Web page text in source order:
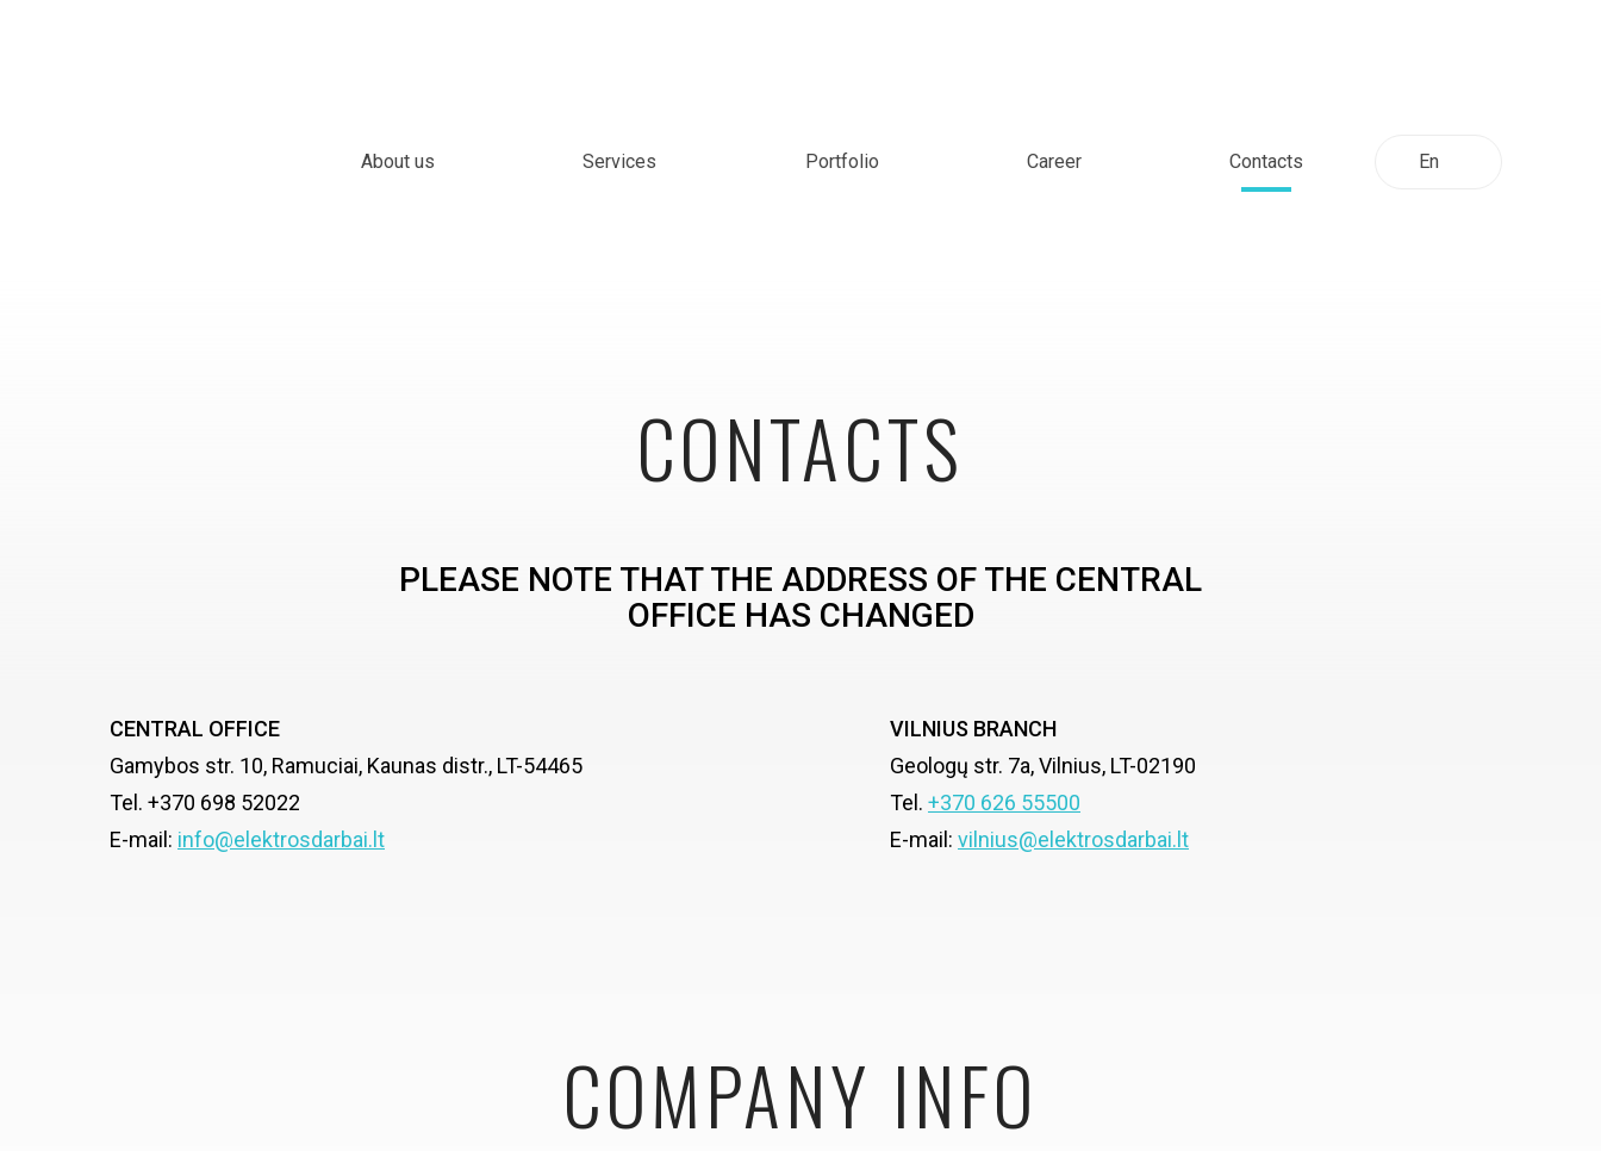
En
About us Services Portfolio Career Contacts
CONTACTS
PLEASE NOTE THAT THE ADDRESS OF THE CENTRAL
OFFICE HAS CHANGED
CENTRAL OFFICE
Gamybos str. 10, Ramuciai, Kaunas distr., LT-54465
Tel. +370 698 52022
E-mail: info@elektrosdarbai.lt
VILNIUS BRANCH
Geologų str. 7a, Vilnius, LT-02190
Tel. +370 626 55500
E-mail: vilnius@elektrosdarbai.lt
COMPANY INFO